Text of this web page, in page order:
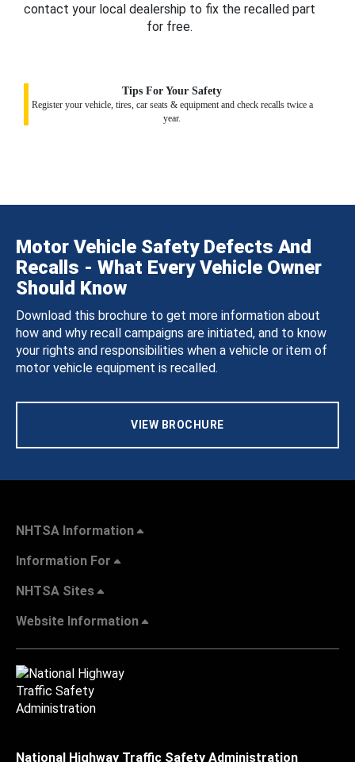
contact your local dealership to fix the recalled part
for free.
Tips For Your Safety
Register your vehicle, tires, car seats & equipment and check recalls twice a
year.
Motor Vehicle Safety Defects And
Recalls - What Every Vehicle Owner
Should Know
Download this brochure to get more information about
how and why recall campaigns are initiated, and to know
your rights and responsibilities when a vehicle or item of
motor vehicle equipment is recalled.
VIEW BROCHURE
NHTSA Information
Information For
NHTSA Sites
Website Information
National Highway Traffic Safety Administration